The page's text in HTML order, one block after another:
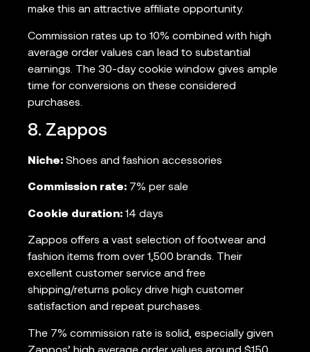
make this an attractive affiliate opportunity.
Commission rates up to 10% combined with high
average order values can lead to substantial
earnings. The 30-day cookie window gives ample
time for conversions on these considered
purchases.
8. Zappos
Niche: Shoes and fashion accessories
Commission rate: 7% per sale
Cookie duration: 14 days
Zappos offers a vast selection of footwear and
fashion items from over 1,500 brands. Their
excellent customer service and free
shipping/returns policy drive high customer
satisfaction and repeat purchases.
The 7% commission rate is solid, especially given